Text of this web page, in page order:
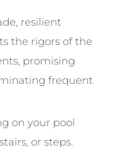
resilient
the rigors of the
promising
frequent
on your pool
or steps.